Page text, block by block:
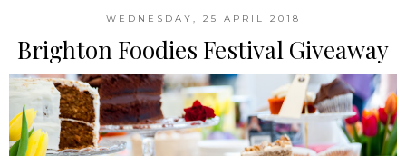
WEDNESDAY, 25 APRIL 2018
Brighton Foodies Festival Giveaway